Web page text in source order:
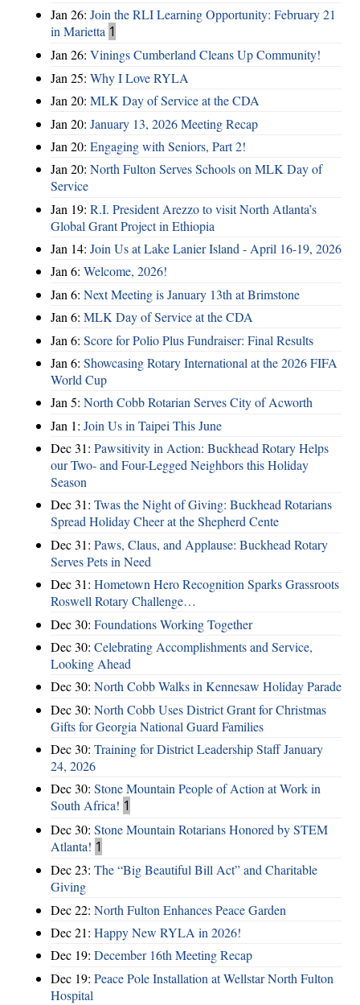
Jan 26: Join the RLI Learning Opportunity: February 21
in Marietta 1
Jan 26: Vinings Cumberland Cleans Up Community!
Jan 25: Why I Love RYLA
Jan 20: MLK Day of Service at the CDA
Jan 20: January 13, 2026 Meeting Recap
Jan 20: Engaging with Seniors, Part 2!
Jan 20: North Fulton Serves Schools on MLK Day of
Service
Jan 19: R.I. President Arezzo to visit North Atlanta’s
Global Grant Project in Ethiopia
Jan 14: Join Us at Lake Lanier Island - April 16-19, 2026
Jan 6: Welcome, 2026!
Jan 6: Next Meeting is January 13th at Brimstone
Jan 6: MLK Day of Service at the CDA
Jan 6: Score for Polio Plus Fundraiser: Final Results
Jan 6: Showcasing Rotary International at the 2026 FIFA
World Cup
Jan 5: North Cobb Rotarian Serves City of Acworth
Jan 1: Join Us in Taipei This June
Dec 31: Pawsitivity in Action: Buckhead Rotary Helps
our Two- and Four-Legged Neighbors this Holiday
Season
Dec 31: Twas the Night of Giving: Buckhead Rotarians
Spread Holiday Cheer at the Shepherd Cente
Dec 31: Paws, Claus, and Applause: Buckhead Rotary
Serves Pets in Need
Dec 31: Hometown Hero Recognition Sparks Grassroots
Roswell Rotary Challenge…
Dec 30: Foundations Working Together
Dec 30: Celebrating Accomplishments and Service,
Looking Ahead
Dec 30: North Cobb Walks in Kennesaw Holiday Parade
Dec 30: North Cobb Uses District Grant for Christmas
Gifts for Georgia National Guard Families
Dec 30: Training for District Leadership Staff January
24, 2026
Dec 30: Stone Mountain People of Action at Work in
South Africa! 1
Dec 30: Stone Mountain Rotarians Honored by STEM
Atlanta! 1
Dec 23: The “Big Beautiful Bill Act” and Charitable
Giving
Dec 22: North Fulton Enhances Peace Garden
Dec 21: Happy New RYLA in 2026!
Dec 19: December 16th Meeting Recap
Dec 19: Peace Pole Installation at Wellstar North Fulton
Hospital